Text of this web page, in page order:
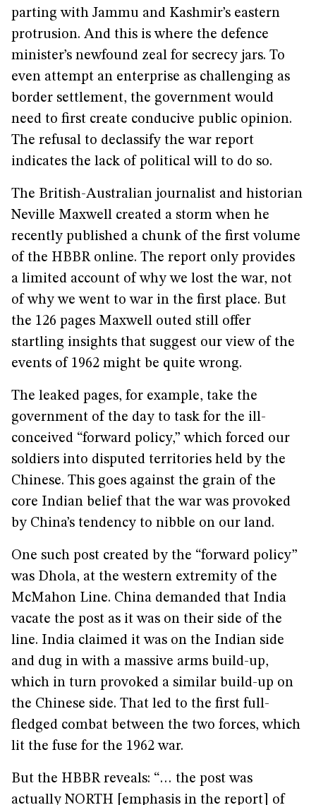
parting with Jammu and Kashmir’s eastern
protrusion. And this is where the defence
minister’s newfound zeal for secrecy jars. To
even attempt an enterprise as challenging as
border settlement, the government would
need to first create conducive public opinion.
The refusal to declassify the war report
indicates the lack of political will to do so.
The British-Australian journalist and historian
Neville Maxwell created a storm when he
recently published a chunk of the first volume
of the HBBR online. The report only provides
a limited account of why we lost the war, not
of why we went to war in the first place. But
the 126 pages Maxwell outed still offer
startling insights that suggest our view of the
events of 1962 might be quite wrong.
The leaked pages, for example, take the
government of the day to task for the ill-
conceived “forward policy,” which forced our
soldiers into disputed territories held by the
Chinese. This goes against the grain of the
core Indian belief that the war was provoked
by China’s tendency to nibble on our land.
One such post created by the “forward policy”
was Dhola, at the western extremity of the
McMahon Line. China demanded that India
vacate the post as it was on their side of the
line. India claimed it was on the Indian side
and dug in with a massive arms build-up,
which in turn provoked a similar build-up on
the Chinese side. That led to the first full-
fledged combat between the two forces, which
lit the fuse for the 1962 war.
But the HBBR reveals: “… the post was
actually NORTH [emphasis in the report] of